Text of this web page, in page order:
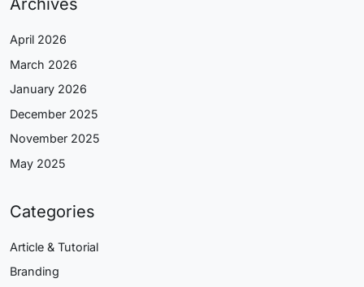
Archives
April 2026
March 2026
January 2026
December 2025
November 2025
May 2025
Categories
Article & Tutorial
Branding